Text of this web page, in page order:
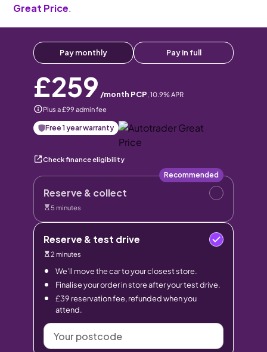
Great Price.
Pay monthly Pay in full
£259 /month PCP, 10.9% APR
Plus a £99 admin fee
Free 1 year warranty
Check finance eligibility
Reserve & collect
Recommended
5 minutes
Reserve & test drive
2 minutes
We’ll move the car to your closest store.
Finalise your order in store after your test drive.
£39 reservation fee, refunded when you
attend.
Your
postcode